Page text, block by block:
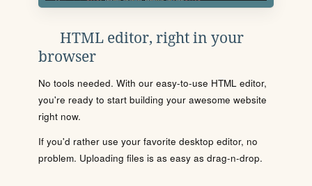
HTML editor, right in your
browser
No tools needed. With our easy-to-use HTML editor,
you're ready to start building your awesome website
right now.
If you'd rather use your favorite desktop editor, no
problem. Uploading files is as easy as drag-n-drop.